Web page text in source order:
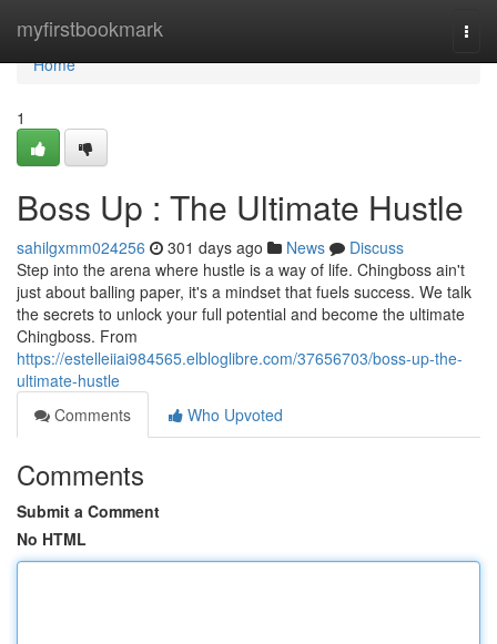
myfirstbookmark
Home
Home
1
Boss Up : The Ultimate Hustle
sahilgxmm024256 301 days ago News
Discuss
Step into the arena where hustle is a way of life. Chingboss ain't
just about balling paper, it's a mindset that fuels success. We talk
the secrets to unlock your full potential and become the ultimate
Chingboss. From
https://estelleiiai984565.elbloglibre.com/37656703/boss-up-the-
ultimate-hustle
Comments
Who Upvoted
Comments
Submit a Comment
No HTML